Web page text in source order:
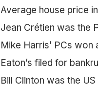
Average house price
Jean Crétien was the
Mike Harris’ PCs
Eaton’s filed for
Bill Clinton was the